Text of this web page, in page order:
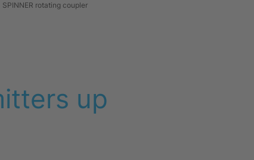
SPINNER rotating coupler
up